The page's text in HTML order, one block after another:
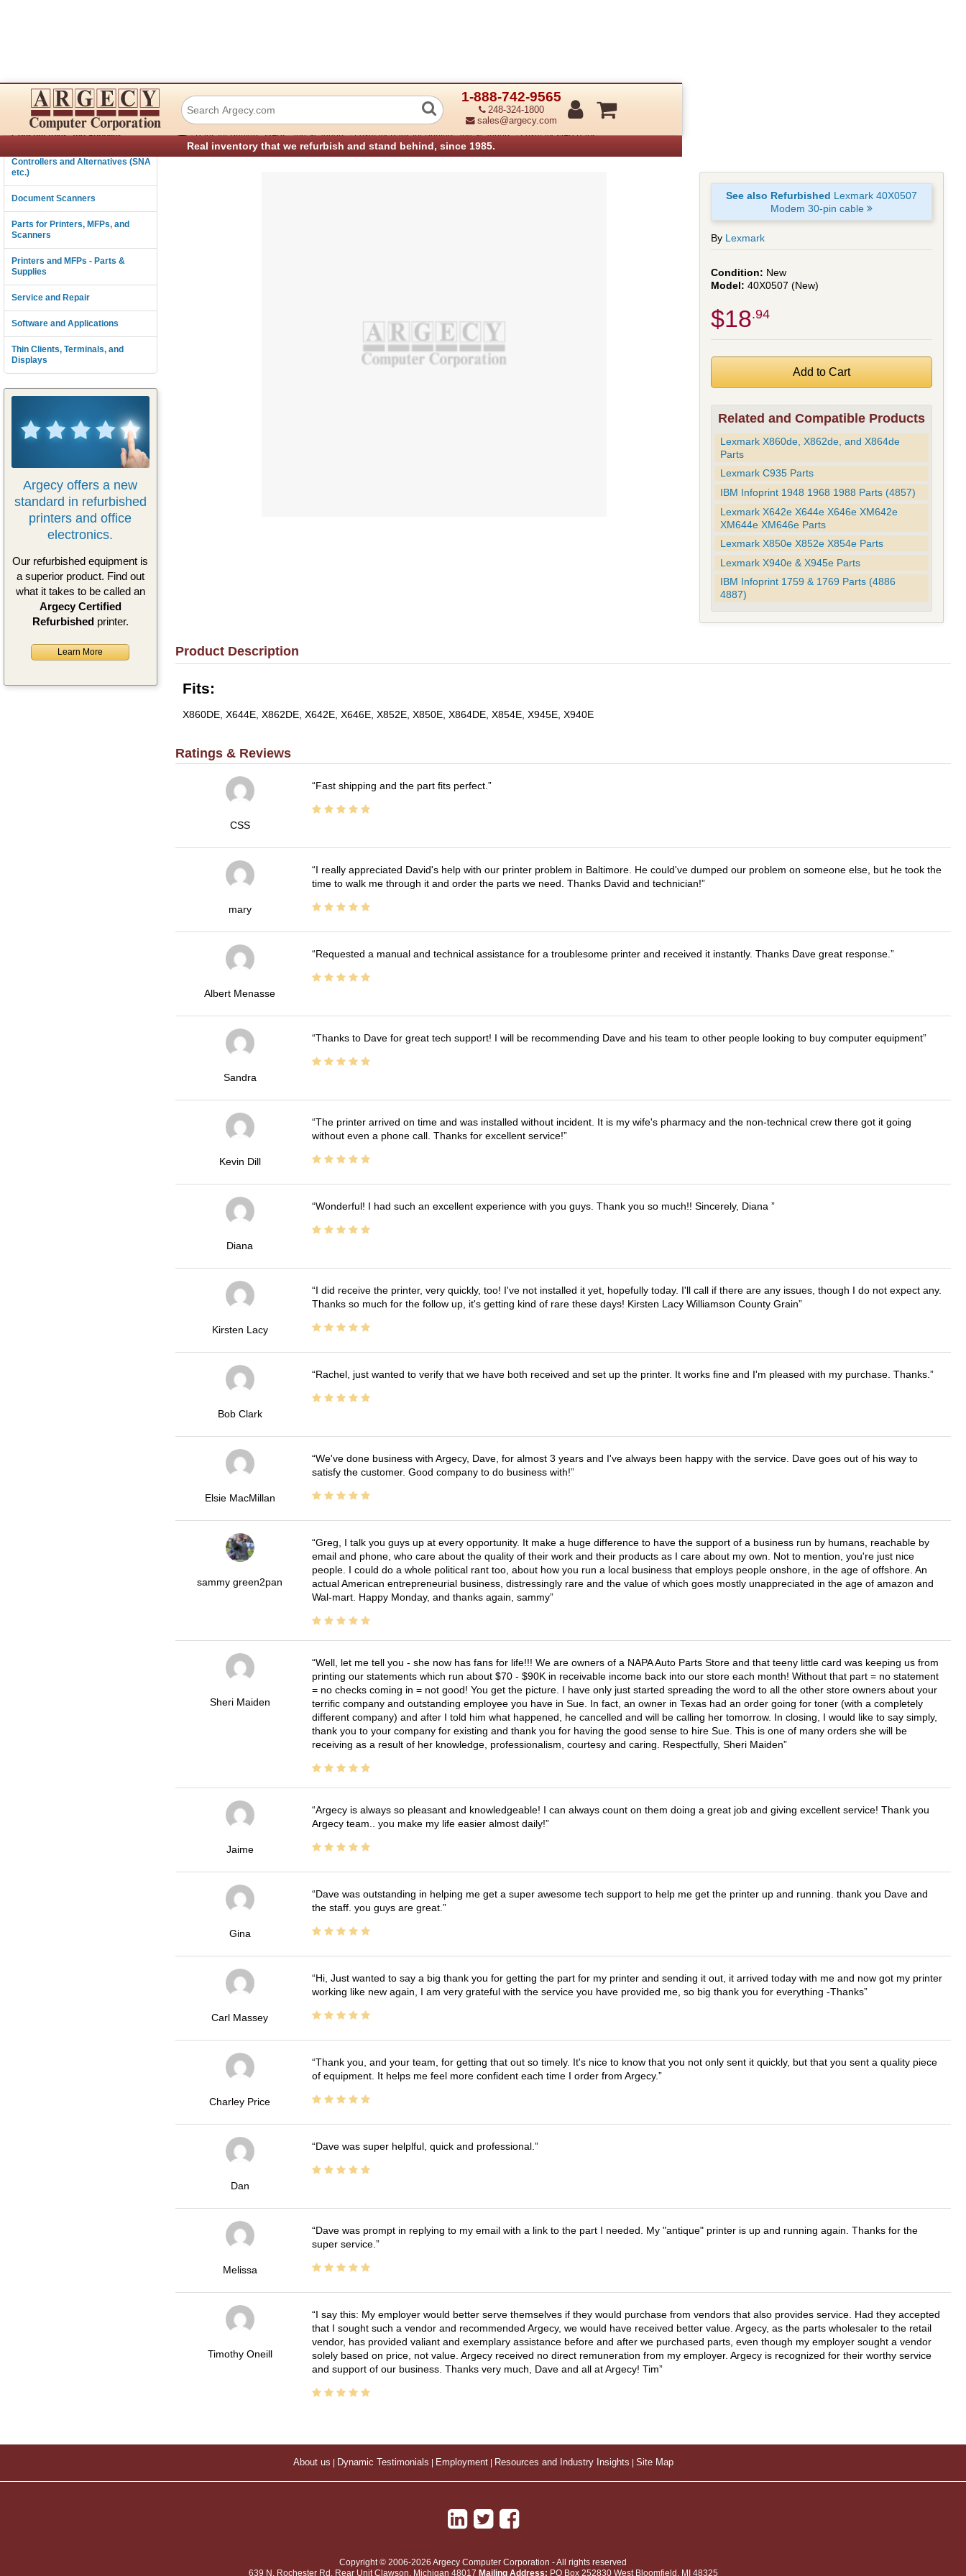
1-888-742-9565
248-324-1800
sales@argecy.com
Real inventory that we refurbish and stand behind, since 1985.
Connectivity
Consumables and Supplies
Controllers and Alternatives (SNA
etc.)
Document Scanners
Parts for Printers, MFPs, and
Scanners
Printers and MFPs - Parts &
Supplies
Service and Repair
Software and Applications
Thin Clients, Terminals, and
Displays
Argecy offers a new
standard in refurbished
printers and office
electronics.
Our refurbished equipment is
a superior product. Find out
what it takes to be called an
Argecy Certified
Refurbishedprinter.
Learn More
Lexmark 40X0507 Modem 30-pin cable
› Parts for Printers, MFPs, and Scanners › Lexmark Parts for Printers and Scanners › Lexmark MFP Parts
See also Refurbished Lexmark 40X0507
Modem 30-pin cable
By Lexmark
New
40X0507 (New)
$18.94
Related and Compatible Products
Lexmark X860de, X862de, and X864de
Parts
Lexmark C935 Parts
IBM Infoprint 1948 1968 1988 Parts (4857)
Lexmark X642e X644e X646e XM642e
XM644e XM646e Parts
Lexmark X850e X852e X854e Parts
Lexmark X940e & X945e Parts
IBM Infoprint 1759 & 1769 Parts (4886
4887)
Product Description
Fits:
X860DE, X644E, X862DE, X642E, X646E, X852E, X850E, X864DE, X854E, X945E, X940E
Ratings & Reviews
CSS
Fast shipping and the part fits perfect.
mary
I really appreciated David's help with our printer problem in Baltimore. He could've dumped our problem on someone else, but he took the
time to walk me through it and order the parts we need. Thanks David and technician!
Albert Menasse
Requested a manual and technical assistance for a troublesome printer and received it instantly. Thanks Dave great response.
Sandra
Thanks to Dave for great tech support! I will be recommending Dave and his team to other people looking to buy computer equipment
Kevin Dill
The printer arrived on time and was installed without incident. It is my wife's pharmacy and the non-technical crew there got it going
without even a phone call. Thanks for excellent service!
Diana
Wonderful! I had such an excellent experience with you guys. Thank you so much!! Sincerely, Diana
Kirsten Lacy
I did receive the printer, very quickly, too! I've not installed it yet, hopefully today. I'll call if there are any issues, though I do not expect any.
Thanks so much for the follow up, it's getting kind of rare these days! Kirsten Lacy Williamson County Grain
Bob Clark
Rachel, just wanted to verify that we have both received and set up the printer. It works fine and I'm pleased with my purchase. Thanks.
Elsie MacMillan
We've done business with Argecy, Dave, for almost 3 years and I've always been happy with the service. Dave goes out of his way to
satisfy the customer. Good company to do business with!
sammy green2pan
Greg, I talk you guys up at every opportunity. It make a huge difference to have the support of a business run by humans, reachable by
email and phone, who care about the quality of their work and their products as I care about my own. Not to mention, you're just nice
people. I could do a whole political rant too, about how you run a local business that employs people onshore, in the age of offshore. An
actual American entrepreneurial business, distressingly rare and the value of which goes mostly unappreciated in the age of amazon and
Wal-mart. Happy Monday, and thanks again, sammy
Sheri Maiden
Well, let me tell you - she now has fans for life!!! We are owners of a NAPA Auto Parts Store and that teeny little card was keeping us from
printing our statements which run about $70 - $90K in receivable income back into our store each month! Without that part = no statement
= no checks coming in = not good! You get the picture. I have only just started spreading the word to all the other store owners about your
terrific company and outstanding employee you have in Sue. In fact, an owner in Texas had an order going for toner (with a completely
different company) and after I told him what happened, he cancelled and will be calling her tomorrow. In closing, I would like to say simply,
thank you to your company for existing and thank you for having the good sense to hire Sue. This is one of many orders she will be
receiving as a result of her knowledge, professionalism, courtesy and caring. Respectfully, Sheri Maiden
Jaime
Argecy is always so pleasant and knowledgeable! I can always count on them doing a great job and giving excellent service! Thank you
Argecy team.. you make my life easier almost daily!
Gina
Dave was outstanding in helping me get a super awesome tech support to help me get the printer up and running. thank you Dave and
the staff. you guys are great.
Carl Massey
Hi, Just wanted to say a big thank you for getting the part for my printer and sending it out, it arrived today with me and now got my printer
working like new again, I am very grateful with the service you have provided me, so big thank you for everything -Thanks
Charley Price
Thank you, and your team, for getting that out so timely. It's nice to know that you not only sent it quickly, but that you sent a quality piece
of equipment. It helps me feel more confident each time I order from Argecy.
Dan
Dave was super helplful, quick and professional.
Melissa
Dave was prompt in replying to my email with a link to the part I needed. My "antique" printer is up and running again. Thanks for the
super service.
Timothy Oneill
I say this: My employer would better serve themselves if they would purchase from vendors that also provides service. Had they accepted
that I sought such a vendor and recommended Argecy, we would have received better value. Argecy, as the parts wholesaler to the retail
vendor, has provided valiant and exemplary assistance before and after we purchased parts, even though my employer sought a vendor
solely based on price, not value. Argecy received no direct remuneration from my employer. Argecy is recognized for their worthy service
and support of our business. Thanks very much, Dave and all at Argecy! Tim
About us Dynamic Testimonials Employment| Resources and Industry Insights Site Map
Copyright © 2006-2026 Argecy Computer Corporation - All rights reserved
639 N. Rochester Rd, Rear UnitClawson, Michigan 48017 Mailing Address: PO Box 252830 West Bloomfield, MI 48325